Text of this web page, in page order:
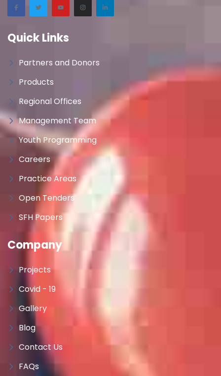
Quick Links
Partners and Donors
Products
Regional Offices
Management Team
Youth Programming
Careers
Practice Areas
Open Tenders
SFH Papers
Company
Projects
Covid - 19
Gallery
Blog
Contact Us
FAQs